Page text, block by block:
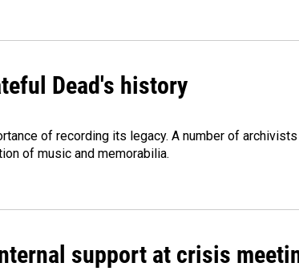
Dead's history
of recording its legacy. A number of
of music and memorabilia.
support at crisis